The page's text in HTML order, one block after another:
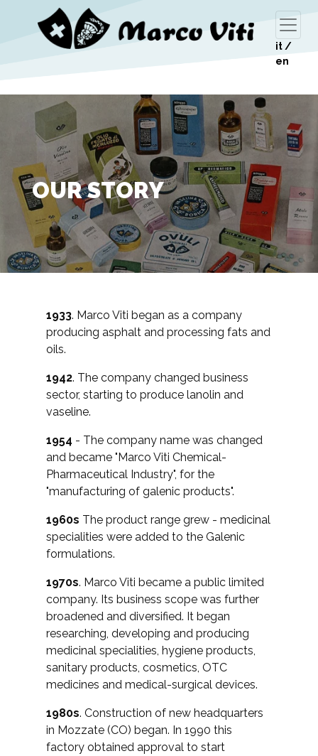
it /
en
OUR STORY
1933. Marco Viti began as a company
producing asphalt and processing fats and
oils.
1942. The company changed business
sector, starting to produce lanolin and
vaseline.
1954 - The company name was changed
and became "Marco Viti Chemical-
Pharmaceutical Industry", for the
"manufacturing of galenic products".
1960s The product range grew - medicinal
specialities were added to the Galenic
formulations.
1970s. Marco Viti became a public limited
company. Its business scope was further
broadened and diversified. It began
researching, developing and producing
medicinal specialities, hygiene products,
sanitary products, cosmetics, OTC
medicines and medical-surgical devices.
1980s. Construction of new headquarters
in Mozzate (CO) began. In 1990 this
factory obtained approval to start